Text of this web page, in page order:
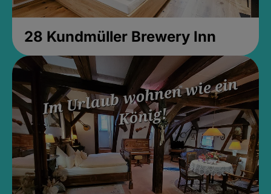
28 Kundmüller Brewery Inn